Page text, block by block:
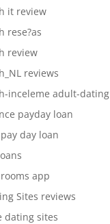
it review
rese?as
review
reviews
inceleme adult-dating
payday loan
day loan
app
Sites reviews
dating sites